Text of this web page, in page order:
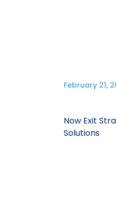
February 21,
Now Exit
Solutions